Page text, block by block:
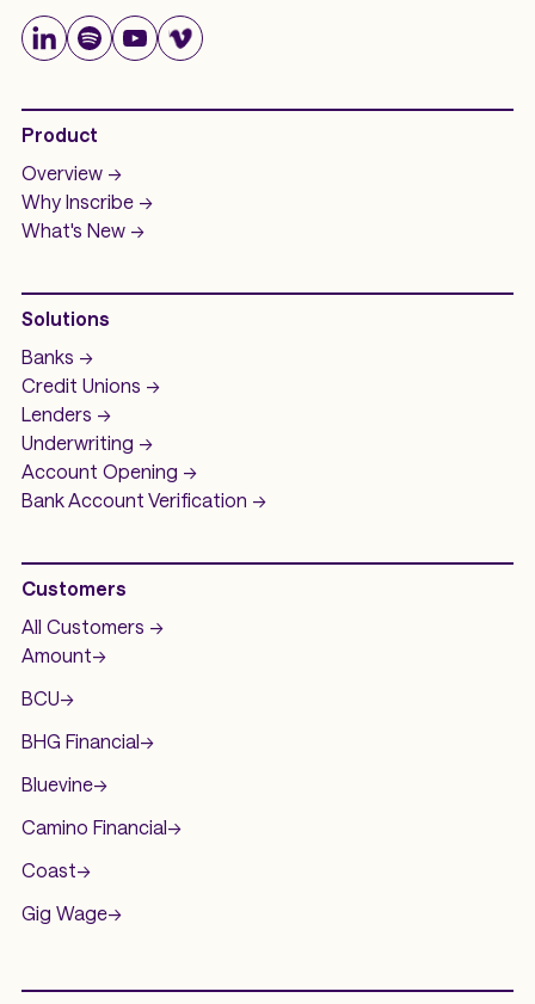
Product
Overview ->
Why Inscribe ->
What's New ->
Solutions
Banks ->
Credit Unions ->
Lenders ->
Underwriting ->
Account Opening ->
Bank Account Verification ->
Customers
All Customers ->
Amount->
BCU->
BHG Financial->
Bluevine->
Camino Financial->
Coast->
Gig Wage->